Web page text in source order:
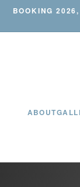
BOOKING
ABOUT